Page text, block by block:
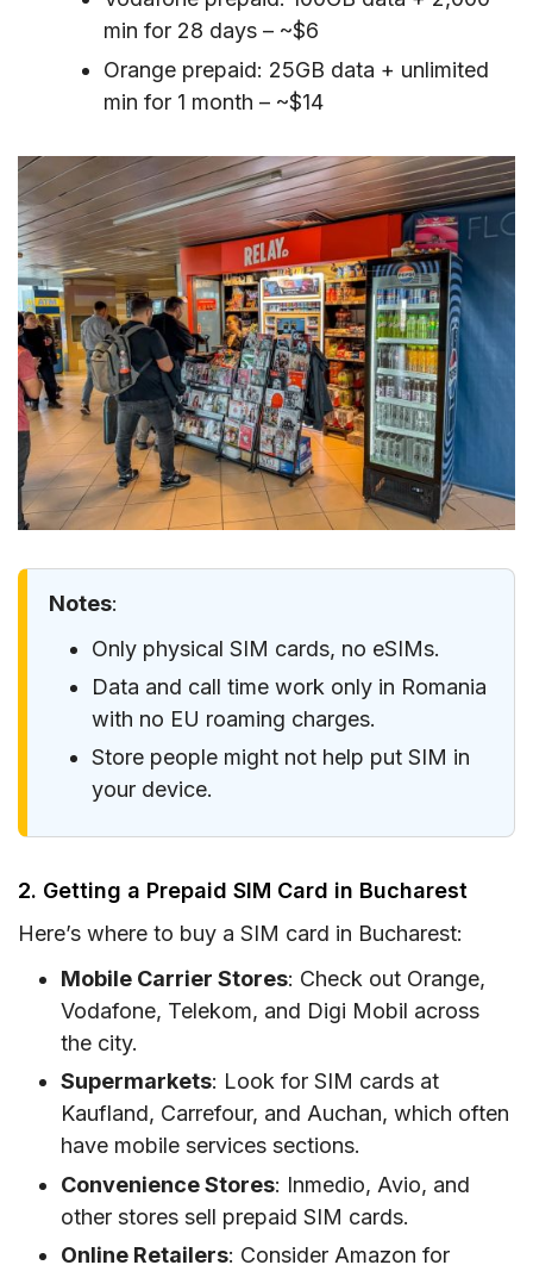
min for 28 days – ~$6
Orange prepaid: 25GB data + unlimited
min for 1 month – ~$14
Notes:
Only physical SIM cards, no eSIMs.
Data and call time work only in Romania
with no EU roaming charges.
Store people might not help put SIM in
your device.
2. Getting a Prepaid SIM Card in Bucharest
Here’s where to buy a SIM card in Bucharest:
Mobile Carrier Stores: Check out Orange,
Vodafone, Telekom, and Digi Mobil across
the city.
Supermarkets: Look for SIM cards at
Kaufland, Carrefour, and Auchan, which often
have mobile services sections.
Convenience Stores: Inmedio, Avio, and
other stores sell prepaid SIM cards.
Online Retailers: Consider Amazon for